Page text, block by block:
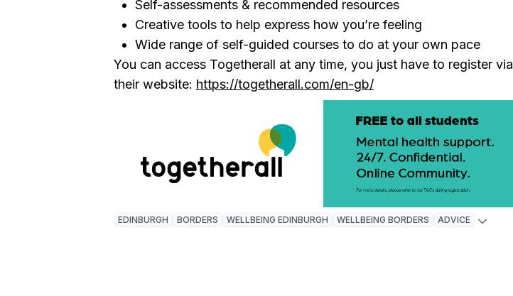
Self-assessments & recommended resources
Creative tools to help express how you’re feeling
Wide range of self-guided courses to do at your own pace
You can access Togetherall at any time, you just have to register via
their website: https://togetherall.com/en-gb/
EDINBURGH BORDERS WELLBEING EDINBURGH WELLBEING BORDERS ADVICE